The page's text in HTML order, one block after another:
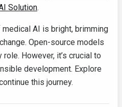
Solution.
medical AI is bright, brimming
Open-source models
However, it’s crucial to
development. Explore
this journey.